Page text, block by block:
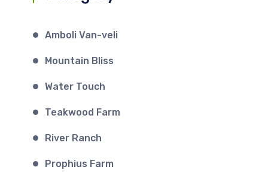
Amboli Van-veli
Mountain Bliss
Water Touch
Teakwood Farm
River Ranch
Prophius Farm